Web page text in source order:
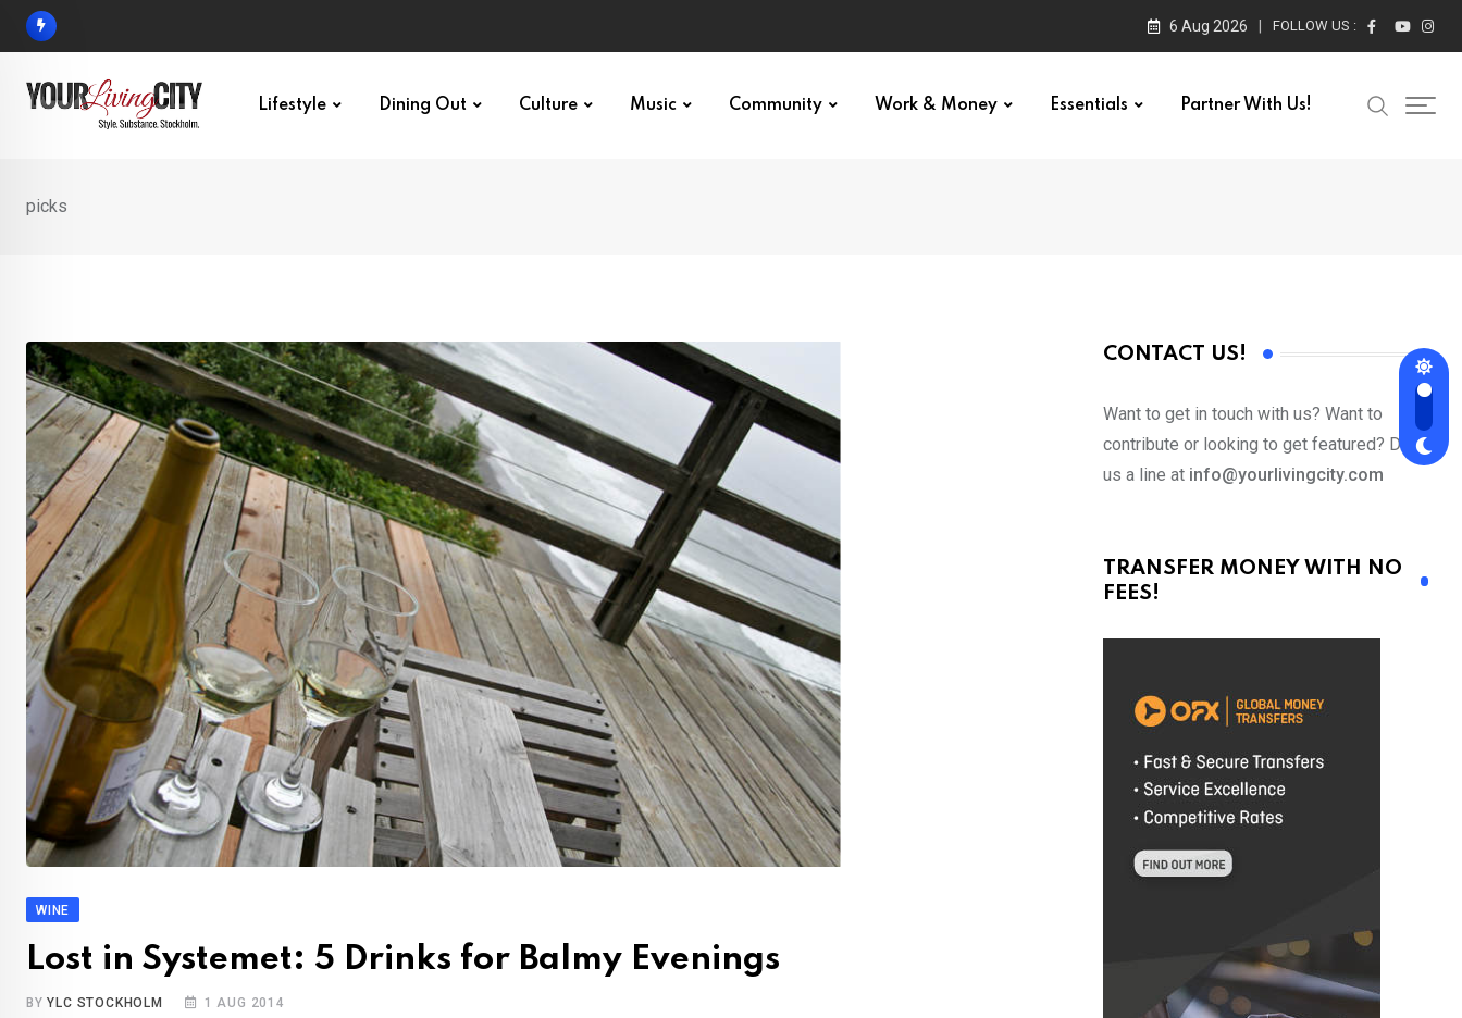
Skip
6 Aug 2026 FOLLOW US :
Lifestyle Dining Out Culture Music Community Work & Money Essentials Partner With Us!
picks
WINE
Lost in Systemet: 5 Drinks for Balmy Evenings
BYYLC STOCKHOLM 1 AUG 2014
CONTACT US!
Want to get in touch with us? Want to
contribute or looking to get featured? Drop
us a line at info@yourlivingcity.com
TRANSFER MONEY WITH NO
FEES!